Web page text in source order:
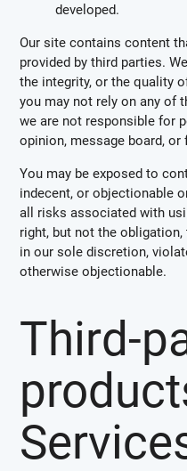
developed.
Our site contains content
provided by third parties.
the integrity, or the quality
you may not rely on any of
we are not responsible for
opinion, message board,
You may be exposed to
indecent, or objectionable
all risks associated with
right, but not the
in our sole discretion,
otherwise objectionable.
Third-